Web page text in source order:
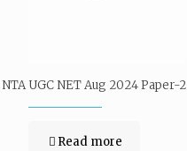
NTA UGC NET Aug 2024 Paper-2
Read more